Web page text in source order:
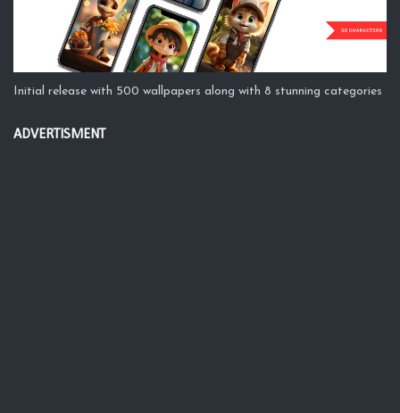
Initial release with 500 wallpapers along with 8 stunning categories
ADVERTISMENT